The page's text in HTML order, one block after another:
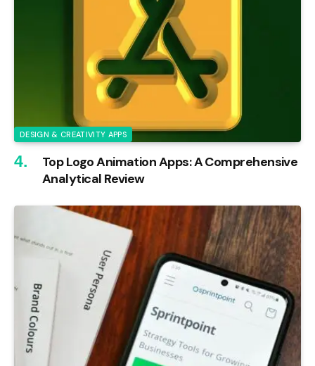
DESIGN & CREATIVITY APPS
Top Logo Animation Apps: A Comprehensive
Analytical Review